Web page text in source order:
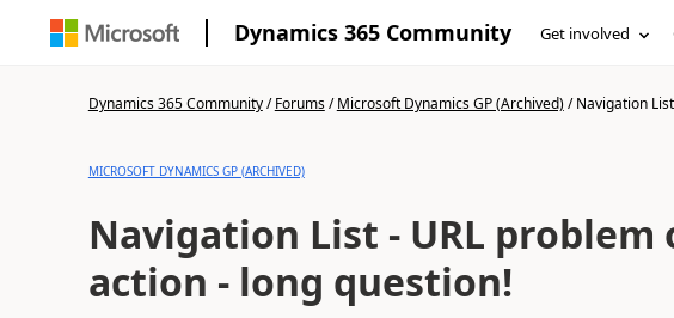
Dynamics 365 Community Get involved
Dynamics 365 Community/Forums/Microsoft Dynamics GP (Archived)/Navigation
MICROSOFT DYNAMICS GP (ARCHIVED)
Navigation List - URL problem
action - long question!